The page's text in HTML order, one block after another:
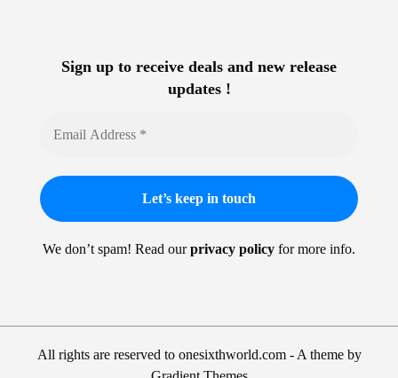
Sign up to receive deals and new release
updates !
We don’t spam! Read ourprivacy policy for more info.
All rights are reserved to onesixthworld.com - A theme by